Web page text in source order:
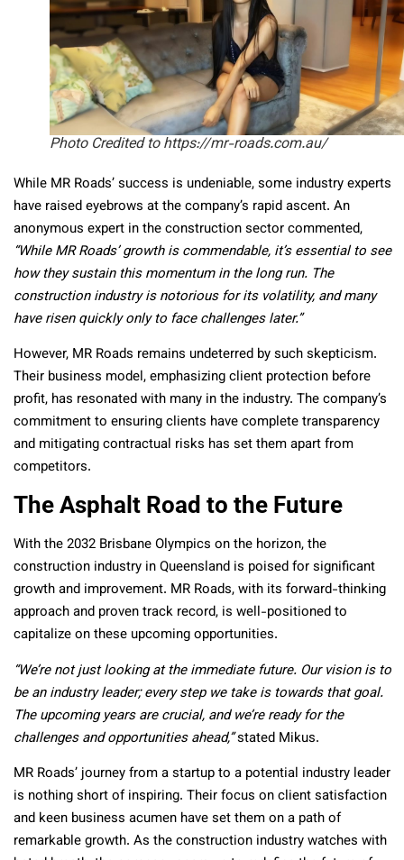
Photo Credited to https://mr-roads.com.au/
While MR Roads’ success is undeniable, some industry experts
have raised eyebrows at the company’s rapid ascent. An
anonymous expert in the construction sector commented,
“While MR Roads’ growth is commendable, it’s essential to see
how they sustain this momentum in the long run. The
construction industry is notorious for its volatility, and many
have risen quickly only to face challenges later.”
However, MR Roads remains undeterred by such skepticism.
Their business model, emphasizing client protection before
profit, has resonated with many in the industry. The company’s
commitment to ensuring clients have complete transparency
and mitigating contractual risks has set them apart from
competitors.
The Asphalt Road to the Future
With the 2032 Brisbane Olympics on the horizon, the
construction industry in Queensland is poised for significant
growth and improvement. MR Roads, with its forward-thinking
approach and proven track record, is well-positioned to
capitalize on these upcoming opportunities.
“We’re not just looking at the immediate future. Our vision is to
be an industry leader; every step we take is towards that goal.
The upcoming years are crucial, and we’re ready for the
challenges and opportunities ahead,”stated Mikus.
MR Roads’ journey from a startup to a potential industry leader
is nothing short of inspiring. Their focus on client satisfaction
and keen business acumen have set them on a path of
remarkable growth. As the construction industry watches with